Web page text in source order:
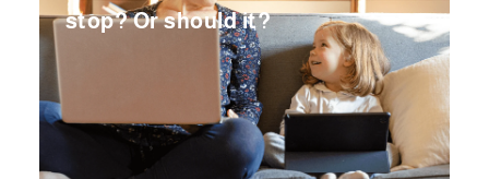
stop? Or should it?